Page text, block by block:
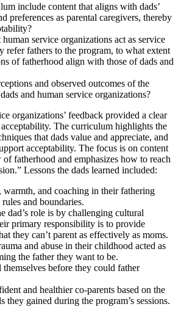
include content that aligns with dads’
preferences as parental caregivers, thereby
service organizations act as service
refer fathers to the program, to what extent
of fatherhood align with those of dads and
and observed outcomes of the
and human service organizations?
organizations’ feedback provided a clear
acceptability. The curriculum highlights the
that dads value and appreciate, and
acceptability. The focus is on content
fatherhood and emphasizes how to reach
Lessons the dads learned included:
and coaching in their fathering
and boundaries.
dad’s role is by challenging cultural
primary responsibility is to provide
they can’t parent as effectively as moms.
and abuse in their childhood acted as
the father they want to be.
themselves before they could father
and healthier co-parents based on the
they gained during the program’s sessions.